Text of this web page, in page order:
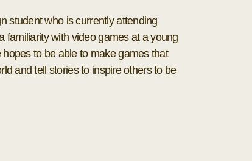
student who is currently attending
familiarity with video games at a young
to be able to make games that
and tell stories to inspire others to be